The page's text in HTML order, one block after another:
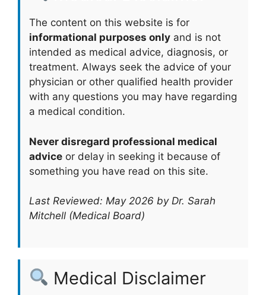
The content on this website is for
informational purposes only and is not
intended as medical advice, diagnosis, or
treatment. Always seek the advice of your
physician or other qualified health provider
with any questions you may have regarding
a medical condition.
Never disregard professional medical
advice or delay in seeking it because of
something you have read on this site.
Last Reviewed: May 2026 by Dr. Sarah
Mitchell (Medical Board)
Medical Disclaimer